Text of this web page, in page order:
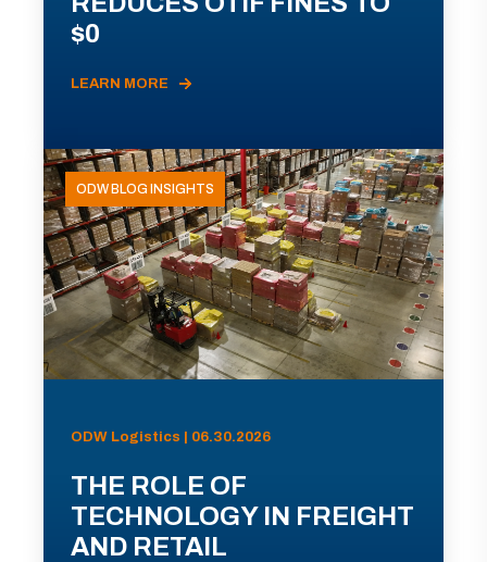
$0
LEARN MORE
ODW BLOG INSIGHTS
ODW Logistics | 06.30.2026
THE ROLE OF
TECHNOLOGY IN FREIGHT
AND RETAIL